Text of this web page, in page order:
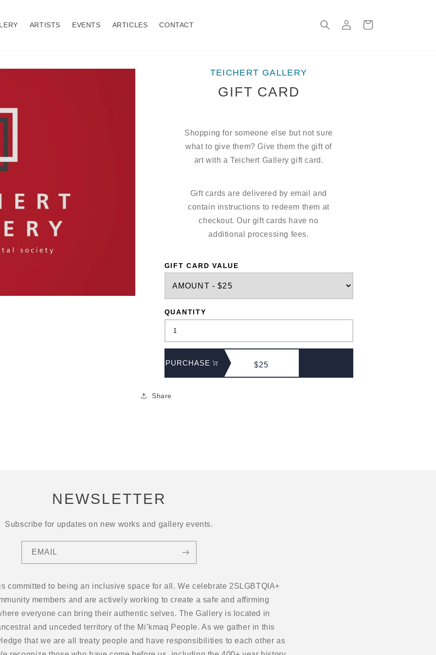
ARTISTS EVENTS ARTICLES CONTACT
Log
in
Cart
TEICHERT GALLERY
GIFT CARD
Shopping for someone else but not sure
what to give them? Give them the gift of
art with a Teichert Gallery gift card.
Gift cards are delivered by email and
contain instructions to redeem them at
checkout. Our gift cards have no
additional processing fees.
GIFT CARD VALUE
QUANTITY
PURCHASE $25
Share
NEWSLETTER
Subscribe for updates on new works and gallery events.
EMAIL
committed to being an inclusive space for all. We celebrate 2SLGBTQIA+
members and are actively working to create a safe and affirming
everyone can bring their authentic selves. The Gallery is located in
and unceded territory of the Mi’kmaq People. As we gather in this
that we are all treaty people and have responsibilities to each other as